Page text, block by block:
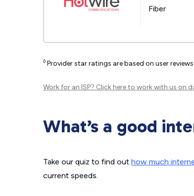
Fiber
◊ Provider star ratings are based on user
Work for an ISP? Click hereto work with us on
What’s a good
Take our quiz to find out how much
current speeds.